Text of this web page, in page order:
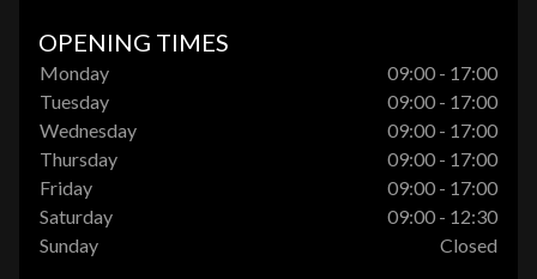
OPENING TIMES
Monday
09:00 - 17:00
Tuesday
09:00 - 17:00
Wednesday
09:00 - 17:00
Thursday
09:00 - 17:00
Friday
09:00 - 17:00
Saturday
09:00 - 12:30
Sunday
Closed